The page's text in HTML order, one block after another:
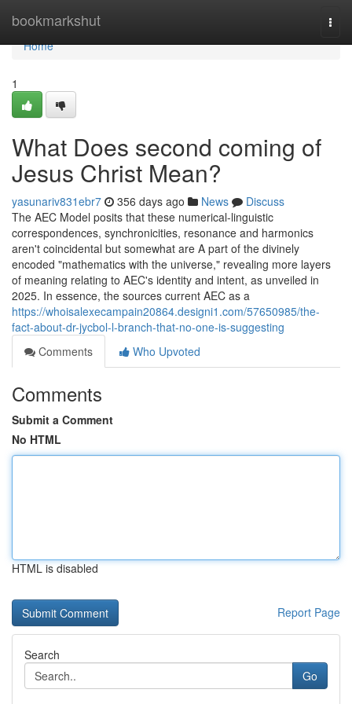
bookmarkshut
Home
Home
1
What Does second coming of
Jesus Christ Mean?
yasunariv831ebr7 356 days ago News
Discuss
The AEC Model posits that these numerical-linguistic
correspondences, synchronicities, resonance and harmonics
aren't coincidental but somewhat are A part of the divinely
encoded "mathematics with the universe," revealing more layers
of meaning relating to AEC's identity and intent, as unveiled in
2025. In essence, the sources current AEC as a
https://whoisalexecampain20864.designi1.com/57650985/the-
fact-about-dr-jycbol-l-branch-that-no-one-is-suggesting
Comments
Who Upvoted
Comments
Submit a Comment
No HTML
HTML is disabled
Report Page
Search
Go